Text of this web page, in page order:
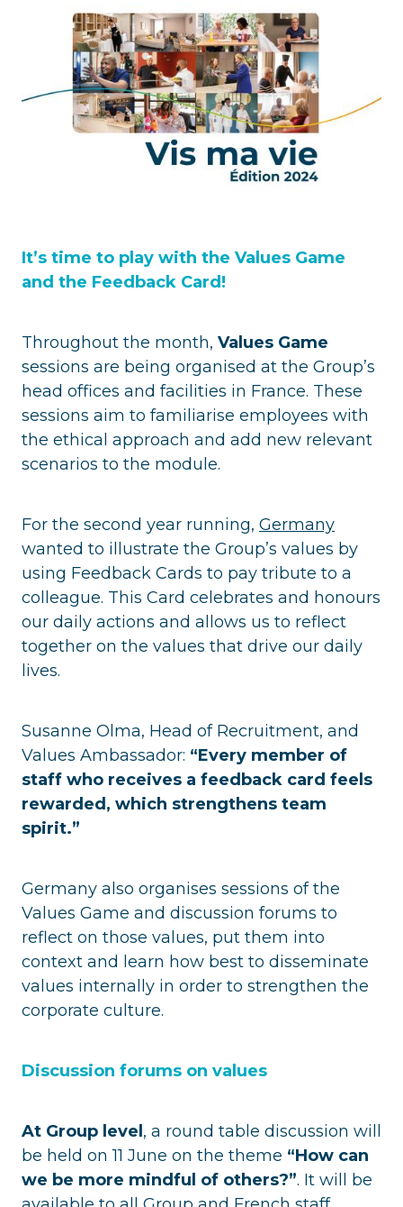
It’s time to play with the Values Game
and the Feedback Card!
Throughout the month, Values Game
sessions are being organised at the Group’s
head offices and facilities in France. These
sessions aim to familiarise employees with
the ethical approach and add new relevant
scenarios to the module.
For the second year running, Germany
wanted to illustrate the Group’s values by
using Feedback Cards to pay tribute to a
colleague. This Card celebrates and honours
our daily actions and allows us to reflect
together on the values that drive our daily
lives.
Susanne Olma, Head of Recruitment, and
Values Ambassador: “Every member of
staff who receives a feedback card feels
rewarded, which strengthens team
spirit.”
Germany also organises sessions of the
Values Game and discussion forums to
reflect on those values, put them into
context and learn how best to disseminate
values internally in order to strengthen the
corporate culture.
Discussion forums on values
At Group level , a round table discussion will
be held on 11 June on the theme “How can
we be more mindful of others?”. It will be